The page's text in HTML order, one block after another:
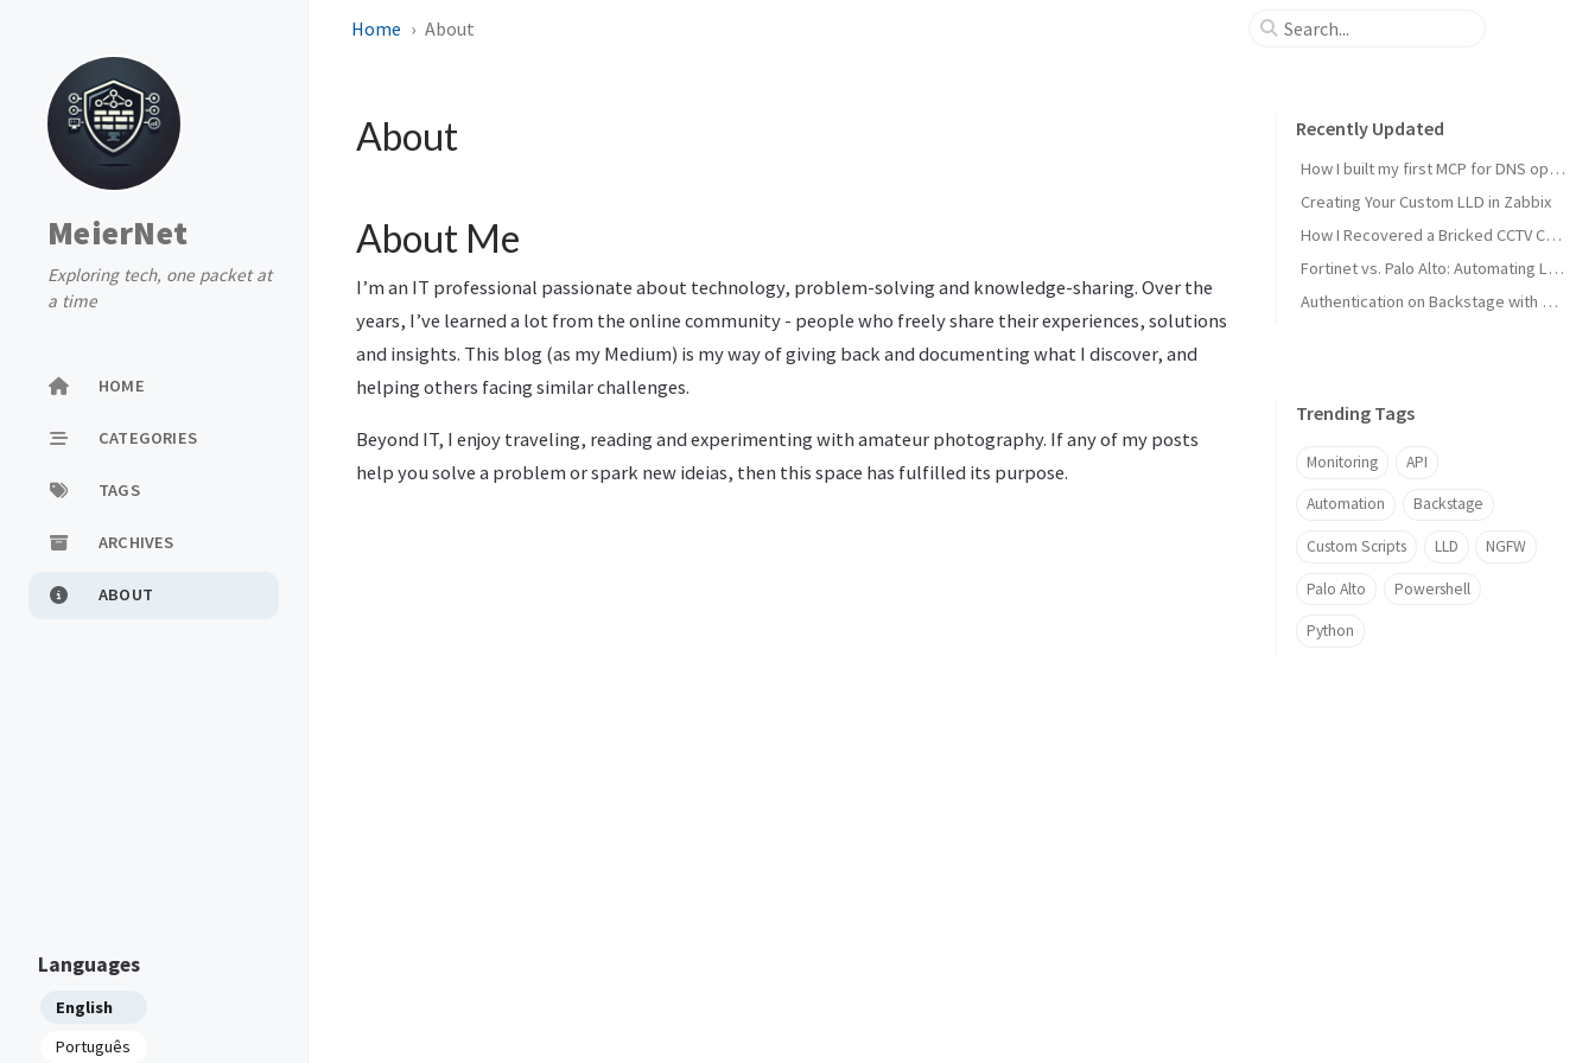
MeierNet
Exploring tech, one packet at
a time
HOME
CATEGORIES
TAGS
ARCHIVES
ABOUT
Languages
English
Português
Home About
About
About Me
I’m an IT professional passionate about technology, problem-solving and knowledge-sharing. Over the
years, I’ve learned a lot from the online community - people who freely share their experiences, solutions
and insights. This blog (as my Medium) is my way of giving back and documenting what I discover, and
helping others facing similar challenges.
Beyond IT, I enjoy traveling, reading and experimenting with amateur photography. If any of my posts
help you solve a problem or spark new ideias, then this space has fulfilled its purpose.
Recently Updated
How I built my first MCP for DNS operations
Creating Your Custom LLD in Zabbix
How I Recovered a Bricked CCTV Camera
Fortinet vs. Palo Alto: Automating Load Balancing
Authentication on Backstage with MS Entra ID
Trending Tags
Monitoring API
Automation Backstage
Custom Scripts LLD NGFW
Palo Alto Powershell
Python